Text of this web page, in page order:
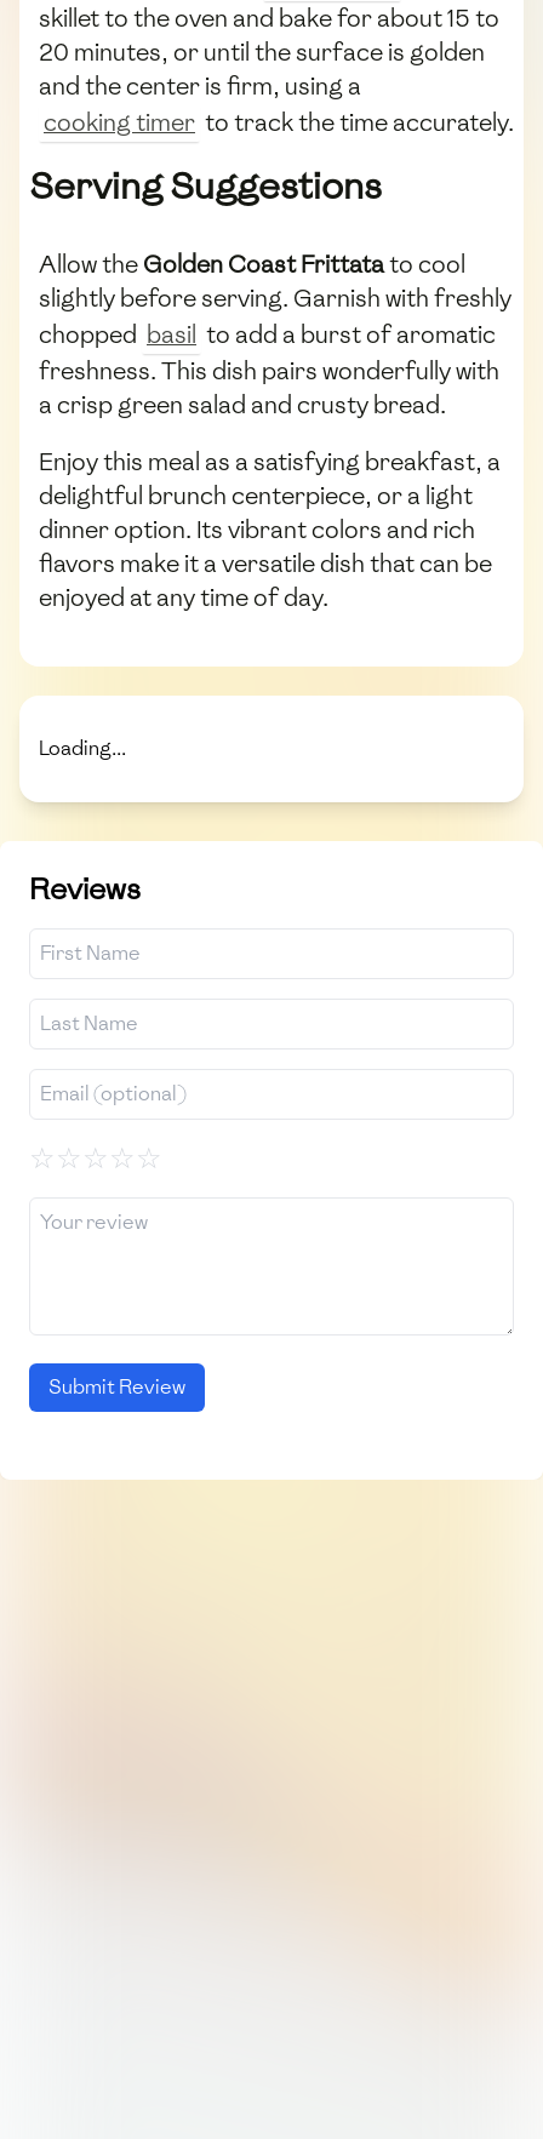
skillet to the oven and bake for about 15 to
20 minutes, or until the surface is golden
and the center is firm, using a
cooking timer to track the time accurately.
Serving Suggestions
Allow theGolden Coast Frittatato cool
slightly before serving. Garnish with freshly
chopped basil to add a burst of aromatic
freshness. This dish pairs wonderfully with
a crisp green salad and crusty bread.
Enjoy this meal as a satisfying breakfast, a
delightful brunch centerpiece, or a light
dinner option. Its vibrant colors and rich
flavors make it a versatile dish that can be
enjoyed at any time of day.
Loading...
Reviews
☆☆☆☆☆
Submit Review